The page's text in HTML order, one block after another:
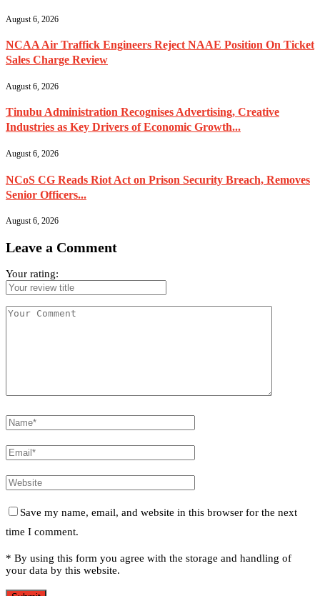
August 6, 2026
NCAA Air Traffick Engineers Reject NAAE Position On Ticket
Sales Charge Review
August 6, 2026
Tinubu Administration Recognises Advertising, Creative
Industries as Key Drivers of Economic Growth...
August 6, 2026
NCoS CG Reads Riot Act on Prison Security Breach, Removes
Senior Officers...
August 6, 2026
Leave a Comment
Your rating:
Save my name, email, and website in this browser for the next
time I comment.
* By using this form you agree with the storage and handling of
your data by this website.